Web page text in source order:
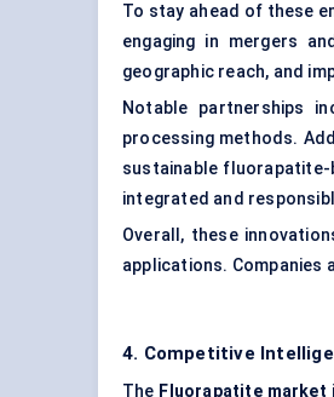
To stay ahead of these
engaging in mergers
geographic reach, and
Notable partnerships
processing methods.
sustainable
integrated and
Overall, these
applications. Companies
4. Competitive
The Fluorapatite market